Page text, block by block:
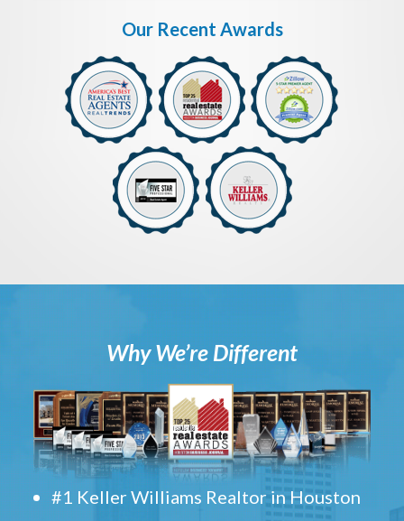
Our Recent Awards
Why We’re Different
#1 Keller Williams Realtor in Houston